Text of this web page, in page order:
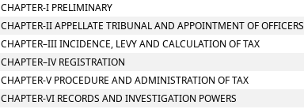
CHAPTER-I PRELIMINARY
CHAPTER-II APPELLATE TRIBUNAL AND APPOINTMENT OF OFFICERS
CHAPTER–III INCIDENCE, LEVY AND CALCULATION OF TAX
CHAPTER–IV REGISTRATION
CHAPTER-V PROCEDURE AND ADMINISTRATION OF TAX
CHAPTER-VI RECORDS AND INVESTIGATION POWERS